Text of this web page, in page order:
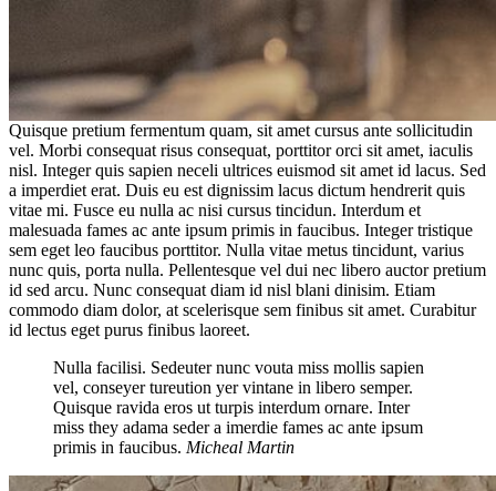
Quisque pretium fermentum quam, sit amet cursus ante sollicitudin
vel. Morbi consequat risus consequat, porttitor orci sit amet, iaculis
nisl. Integer quis sapien neceli ultrices euismod sit amet id lacus. Sed
a imperdiet erat. Duis eu est dignissim lacus dictum hendrerit quis
vitae mi. Fusce eu nulla ac nisi cursus tincidun. Interdum et
malesuada fames ac ante ipsum primis in faucibus. Integer tristique
sem eget leo faucibus porttitor. Nulla vitae metus tincidunt, varius
nunc quis, porta nulla. Pellentesque vel dui nec libero auctor pretium
id sed arcu. Nunc consequat diam id nisl blani dinisim. Etiam
commodo diam dolor, at scelerisque sem finibus sit amet. Curabitur
id lectus eget purus finibus laoreet.
Nulla facilisi. Sedeuter nunc vouta miss mollis sapien
vel, conseyer tureution yer vintane in libero semper.
Quisque ravida eros ut turpis interdum ornare. Inter
miss they adama seder a imerdie fames ac ante ipsum
primis in faucibus. Micheal Martin